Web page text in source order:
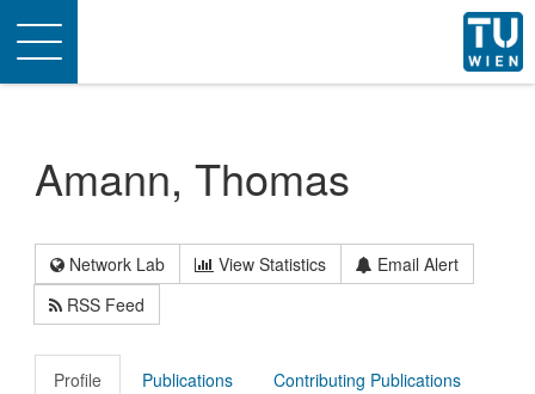
Toggle
navigation
Amann, Thomas
Network Lab View Statistics
Email Alert
RSS Feed
Profile Publications Contributing Publications